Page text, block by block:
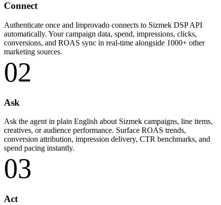
Connect
Authenticate once and Improvado connects to Sizmek DSP API
automatically. Your campaign data, spend, impressions, clicks,
conversions, and ROAS sync in real-time alongside 1000+ other
marketing sources.
02
Ask
Ask the agent in plain English about Sizmek campaigns, line items,
creatives, or audience performance. Surface ROAS trends,
conversion attribution, impression delivery, CTR benchmarks, and
spend pacing instantly.
03
Act